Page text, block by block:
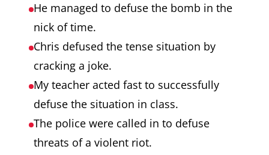
He managed to defuse the bomb in the
nick of time.
Chris defused the tense situation by
cracking a joke.
My teacher acted fast to successfully
defuse the situation in class.
The police were called in to defuse
threats of a violent riot.